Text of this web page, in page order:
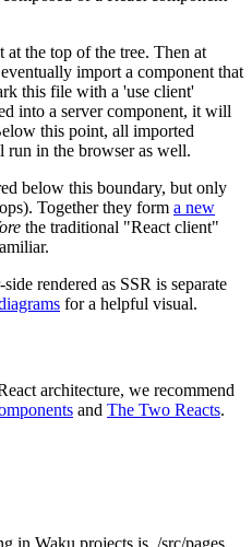
the top of the tree. Then at
import a component that
this file with a 'use client'
into a server component, it will
this point, all imported
run in the browser as well.
below this boundary, but only
Together they form a new
the traditional "React client"
rendered as SSR is separate
for a helpful visual.
architecture, we recommend
and The Two Reacts.
in Waku projects is ./src/pages